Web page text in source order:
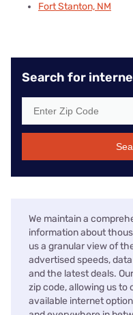
Fort Stanton, NM
Search for
We maintain a
information about
us a granular view of
advertised speeds,
and the latest deals.
zip code, allowing us
available internet